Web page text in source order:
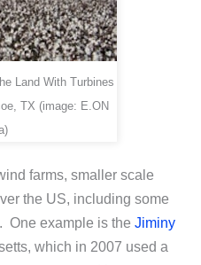
Land With Turbines
TX (image: E.ON
farms, smaller scale
the US, including some
One example is the Jiminy
which in 2007 used a